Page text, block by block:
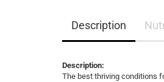
Description
Description:
The best thriving conditions